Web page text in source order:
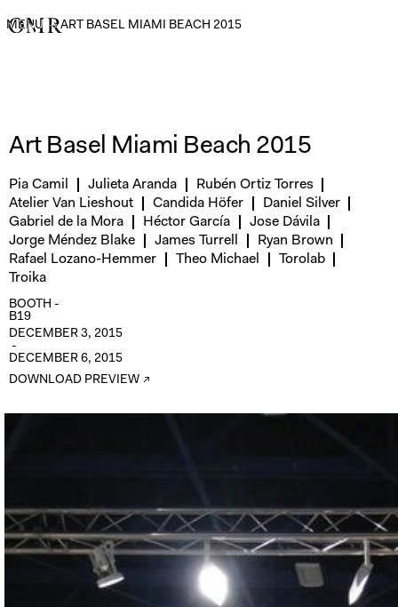
MENU →ART BASEL MIAMI BEACH 2015
Art Basel Miami Beach 2015
Pia Camil Julieta Aranda
Rubén Ortiz Torres
Atelier Van Lieshout
Candida Höfer
Daniel Silver
Gabriel de la Mora
Héctor García
Jose Dávila
Jorge Méndez Blake
James Turrell
Ryan Brown
Rafael Lozano-Hemmer
Theo Michael
Torolab
Troika
BOOTH -
B19
DECEMBER 3, 2015
-
DECEMBER 6, 2015
DOWNLOAD PREVIEW ↗